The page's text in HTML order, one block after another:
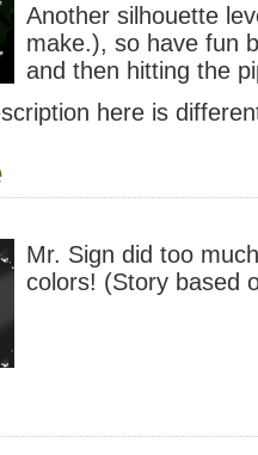
Another silhouette
make.), so have fun
and then hitting the
here is
Mr. Sign did too
colors! (Story based